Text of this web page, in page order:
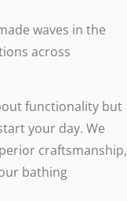
waves in the
across
functionality but
your day. We
craftsmanship,
bathing